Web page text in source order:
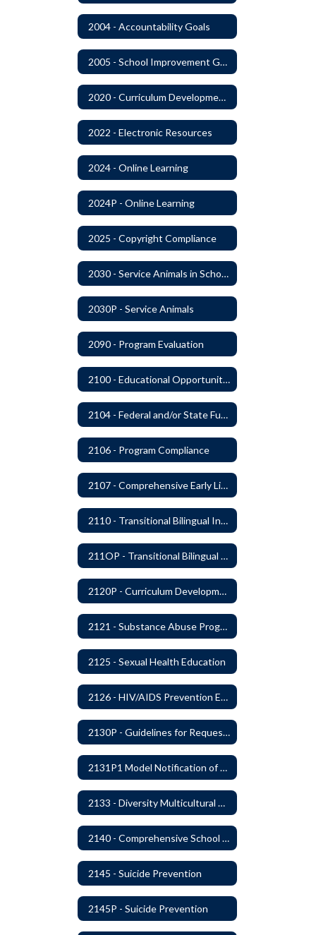
2004 - Accountability Goals
2005 - School Improvement Goals
2020 - Curriculum Development and Adoption of Instruction Materials
2022 - Electronic Resources
2024 - Online Learning
2024P - Online Learning
2025 - Copyright Compliance
2030 - Service Animals in Schools
2030P - Service Animals
2090 - Program Evaluation
2100 - Educational Opportunities for Military Children
2104 - Federal and/or State Funded Special Instructional Programs
2106 - Program Compliance
2107 - Comprehensive Early Literacy Plan
2110 - Transitional Bilingual Instruction Program
211OP - Transitional Bilingual Instruction Program
2120P - Curriculum Development
2121 - Substance Abuse Program
2125 - Sexual Health Education
2126 - HIV/AIDS Prevention Education
2130P - Guidelines for Requesting to Conduct Research and/or Special Projects in the Ferndale Public Schools
2131P1 Model Notification of Rights Under the Protection of Pupil Rights Amendment (PPRA)
2133 - Diversity Multicultural Education
2140 - Comprehensive School Counseling Program
2145 - Suicide Prevention
2145P - Suicide Prevention